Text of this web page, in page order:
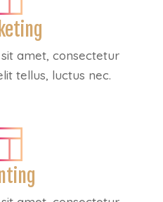
amet, consectetur
tellus, luctus nec.